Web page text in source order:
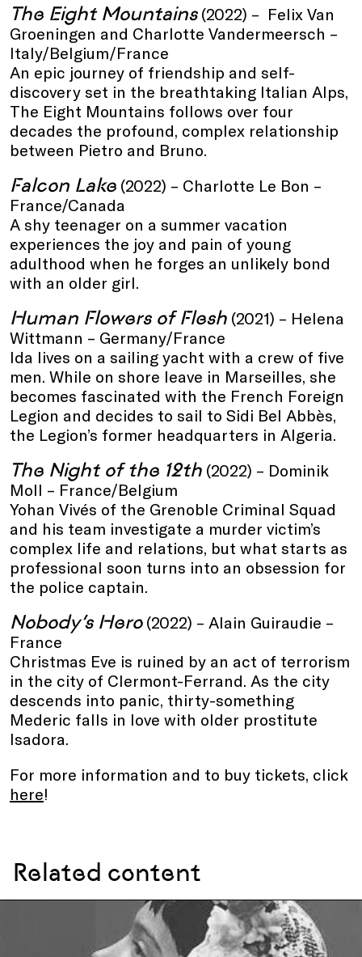
The Eight Mountains(2022) – Felix Van
Groeningen and Charlotte Vandermeersch –
Italy/Belgium/France
An epic journey of friendship and self-
discovery set in the breathtaking Italian Alps,
The Eight Mountains follows over four
decades the profound, complex relationship
between Pietro and Bruno.
Falcon Lake(2022) – Charlotte Le Bon –
France/Canada
A shy teenager on a summer vacation
experiences the joy and pain of young
adulthood when he forges an unlikely bond
with an older girl.
Human Flowers of Flesh (2021) – Helena
Wittmann – Germany/France
Ida lives on a sailing yacht with a crew of five
men. While on shore leave in Marseilles, she
becomes fascinated with the French Foreign
Legion and decides to sail to Sidi Bel Abbès,
the Legion’s former headquarters in Algeria.
The Night of the 12th (2022) – Dominik
Moll – France/Belgium
Yohan Vivés of the Grenoble Criminal Squad
and his team investigate a murder victim’s
complex life and relations, but what starts as
professional soon turns into an obsession for
the police captain.
Nobody’s Hero(2022) – Alain Guiraudie –
France
Christmas Eve is ruined by an act of terrorism
in the city of Clermont-Ferrand. As the city
descends into panic, thirty-something
Mederic falls in love with older prostitute
Isadora.
For more information and to buy tickets, click
here!
Related content